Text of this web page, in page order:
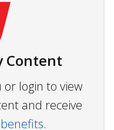
Content
or login to view
and receive